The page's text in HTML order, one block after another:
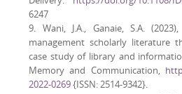
6247
9. Wani, J.A., Ganaie, S.A.
management scholarly literature
case study of library and
Memory and Communication,
2022-0269{ISSN: 2514-9342}.